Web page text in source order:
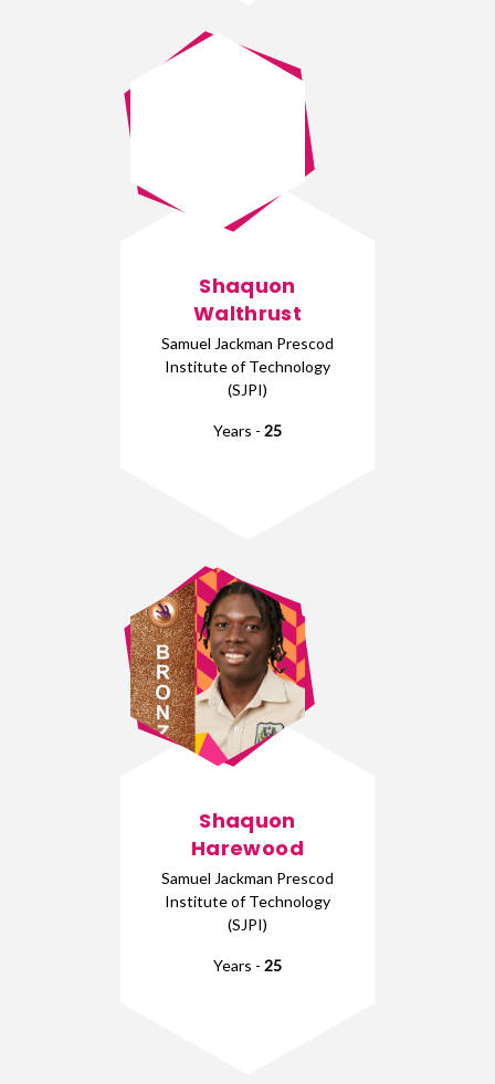
Shaquon
Walthrust
Samuel Jackman Prescod
Institute of Technology
(SJPI)
Years - 25
Shaquon
Harewood
Samuel Jackman Prescod
Institute of Technology
(SJPI)
Years - 25